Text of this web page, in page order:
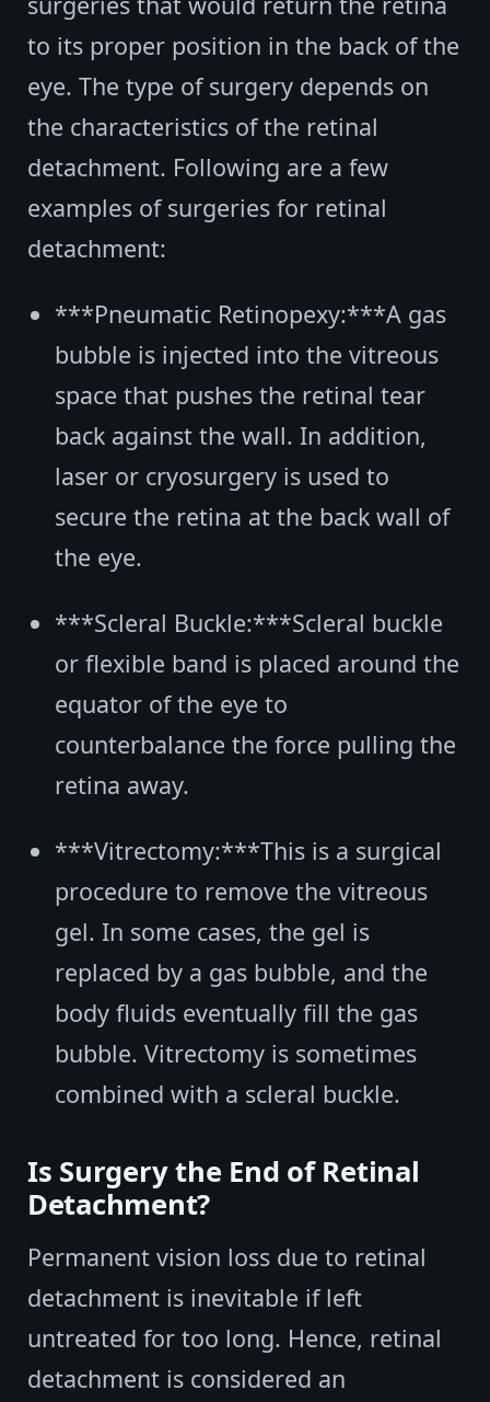
to its proper position in the back of the
eye. The type of surgery depends on
the characteristics of the retinal
detachment. Following are a few
examples of surgeries for retinal
detachment:
***Pneumatic Retinopexy:***A gas
bubble is injected into the vitreous
space that pushes the retinal tear
back against the wall. In addition,
laser or cryosurgery is used to
secure the retina at the back wall of
the eye.
***Scleral Buckle:***Scleral buckle
or flexible band is placed around the
equator of the eye to
counterbalance the force pulling the
retina away.
***Vitrectomy:***This is a surgical
procedure to remove the vitreous
gel. In some cases, the gel is
replaced by a gas bubble, and the
body fluids eventually fill the gas
bubble. Vitrectomy is sometimes
combined with a scleral buckle.
Is Surgery the End of Retinal
Detachment?
Permanent vision loss due to retinal
detachment is inevitable if left
untreated for too long. Hence, retinal
detachment is considered an